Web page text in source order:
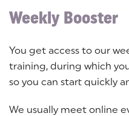
Weekly Booster
You get access to our
training, during which you
so you can start quickly
We usually meet online